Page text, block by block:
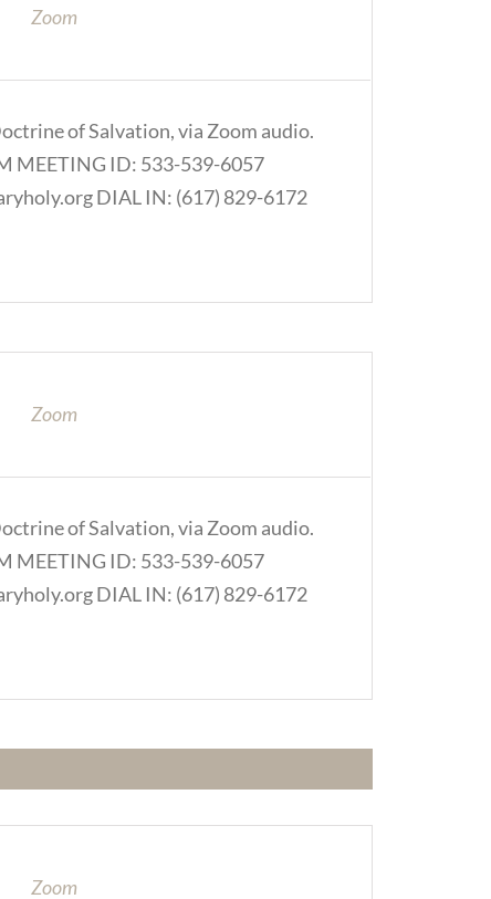
Zoom
of Salvation, via Zoom audio.
MEETING ID: 533-539-6057
DIAL IN: (617) 829-6172
Zoom
of Salvation, via Zoom audio.
MEETING ID: 533-539-6057
DIAL IN: (617) 829-6172
Zoom